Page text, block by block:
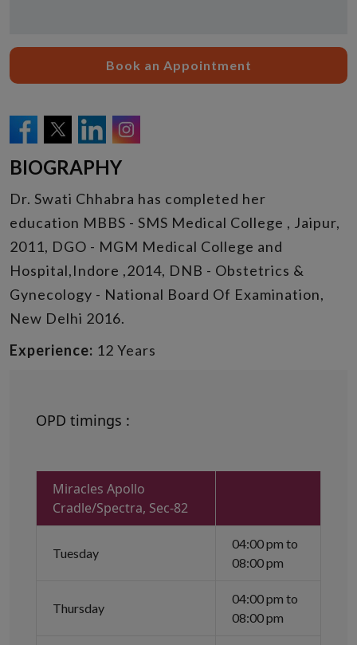
Book an Appointment
BIOGRAPHY
Dr. Swati Chhabra has completed her
education MBBS - SMS Medical College , Jaipur,
2011, DGO - MGM Medical College and
Hospital,Indore ,2014, DNB - Obstetrics &
Gynecology - National Board Of Examination,
New Delhi 2016.
Experience: 12 Years
OPD timings :
Miracles Apollo
Cradle/Spectra, Sec-82
Tuesday
04:00 pm to
08:00 pm
Thursday
04:00 pm to
08:00 pm